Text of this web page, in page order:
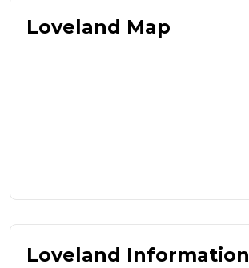
Loveland Map
Loveland Information